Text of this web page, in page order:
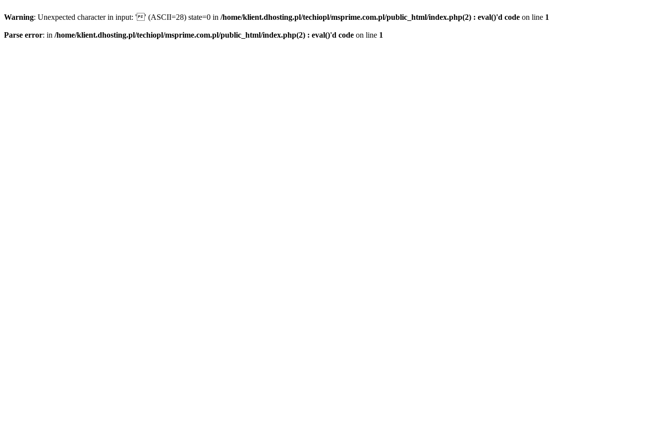
Warning: Unexpected character in input: '' (ASCII=28) state=0 in /home/klient.dhosting.pl/techiopl/msprime.com.pl/public_html/index.php(2) : eval()'d code on line 1
Parse error: in /home/klient.dhosting.pl/techiopl/msprime.com.pl/public_html/index.php(2) : eval()'d code on line 1